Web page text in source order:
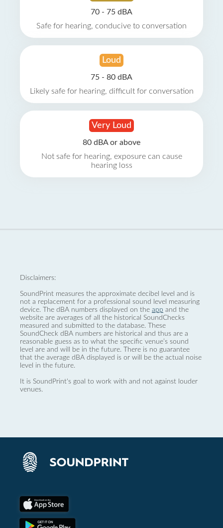
70 - 75 dBA
Safe for hearing, conducive to conversation
Loud
75 - 80 dBA
Likely safe for hearing, difficult for conversation
Very Loud
80 dBA or above
Not safe for hearing, exposure can cause
hearing loss
Disclaimers:
SoundPrint measures the approximate decibel level and is
not a replacement for a professional sound level measuring
device. The dBA numbers displayed on the app and the
website are averages of all the historical SoundChecks
measured and submitted to the database. These
SoundCheck dBA numbers are historical and thus are a
reasonable guess as to what the specific venue’s sound
level are and will be in the future. There is no guarantee
that the average dBA displayed is or will be the actual noise
level in the future.
It is SoundPrint's goal to work with and not against louder
venues.